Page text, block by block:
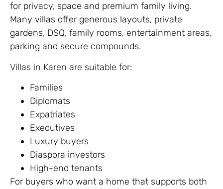
for privacy, space and premium family living.
Many villas offer generous layouts, private
gardens, DSQ, family rooms, entertainment areas,
parking and secure compounds.
Villas in Karen are suitable for:
Families
Diplomats
Expatriates
Executives
Luxury buyers
Diaspora investors
High-end tenants
For buyers who want a home that supports both